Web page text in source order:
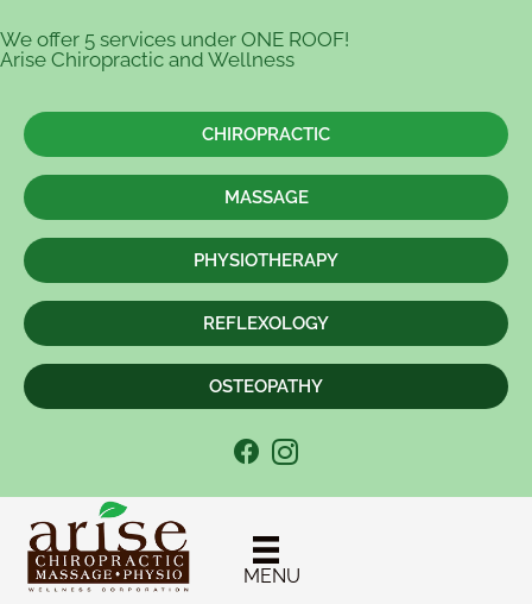
We offer 5 services under ONE ROOF!
Arise Chiropractic and Wellness
CHIROPRACTIC
MASSAGE
PHYSIOTHERAPY
REFLEXOLOGY
OSTEOPATHY
MENU